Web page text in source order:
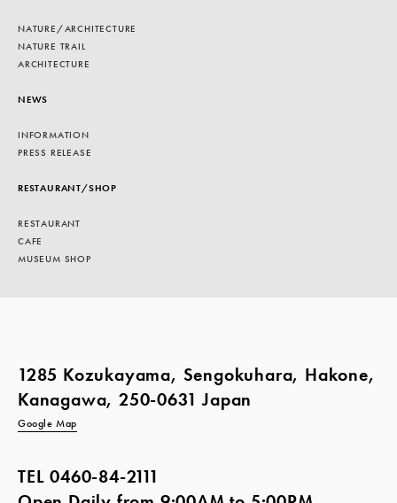
NATURE/ARCHITECTURE
NATURE TRAIL
ARCHITECTURE
NEWS
INFORMATION
PRESS RELEASE
RESTAURANT/SHOP
RESTAURANT
CAFE
MUSEUM SHOP
1285 Kozukayama, Sengokuhara, Hakone,
Kanagawa, 250-0631 Japan
Google Map
TEL0460-84-2111